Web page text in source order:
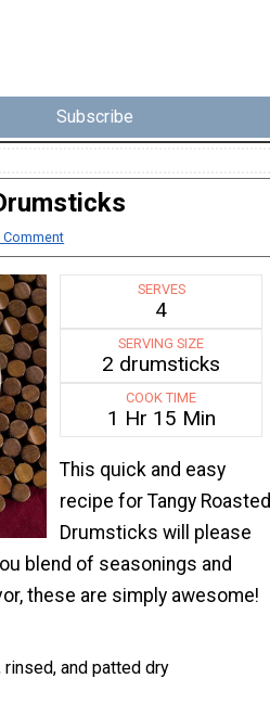
Subscribe
Comment
SERVES
4
SERVING SIZE
2 drumsticks
COOK TIME
1 Hr 15 Min
This quick and easy
recipe for Tangy Roasted
Drumsticks will please
blend of seasonings and
these are simply awesome!
and patted dry